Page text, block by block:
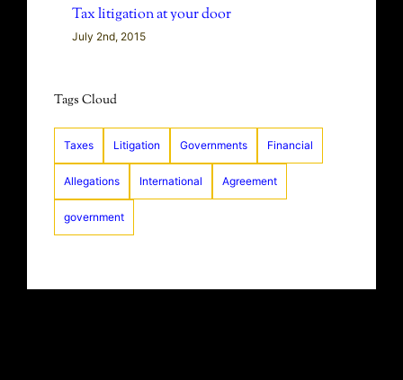
Tax litigation at your door
July 2nd, 2015
Tags Cloud
Taxes Litigation Governments Financial
Allegations International Agreement
government